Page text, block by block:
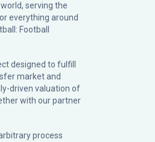
serving the
everything around
Football
designed to fulfill
market and
driven valuation of
with our partner
process